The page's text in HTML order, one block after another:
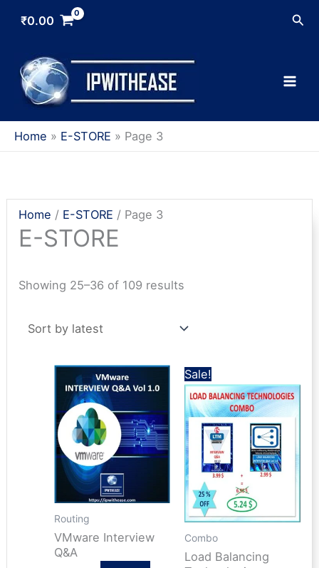
₹0.00
Home E-STORE Page 3
Home / E-STORE / Page 3
E-STORE
Showing 25–36 of 109 results
latest
Routing
VMware Interview
Q&A
Sale!
Combo
Load Balancing